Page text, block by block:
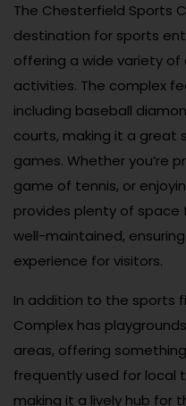
The Chesterfield Sports
destination for sports
offering a wide variety
activities. The complex
including baseball
courts, making it a great
games. Whether you’re
game of tennis, or
provides plenty of space
well-maintained,
experience for visitors.
In addition to the sports
Complex has
areas, offering
frequently used for local
making it a lively hub for